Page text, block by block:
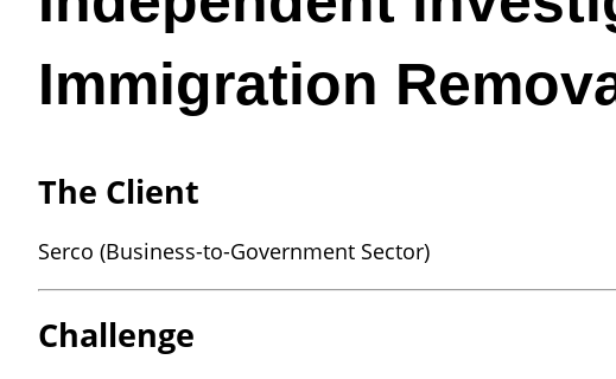
Immigration
The Client
Serco (Business-to-Government Sector)
Challenge